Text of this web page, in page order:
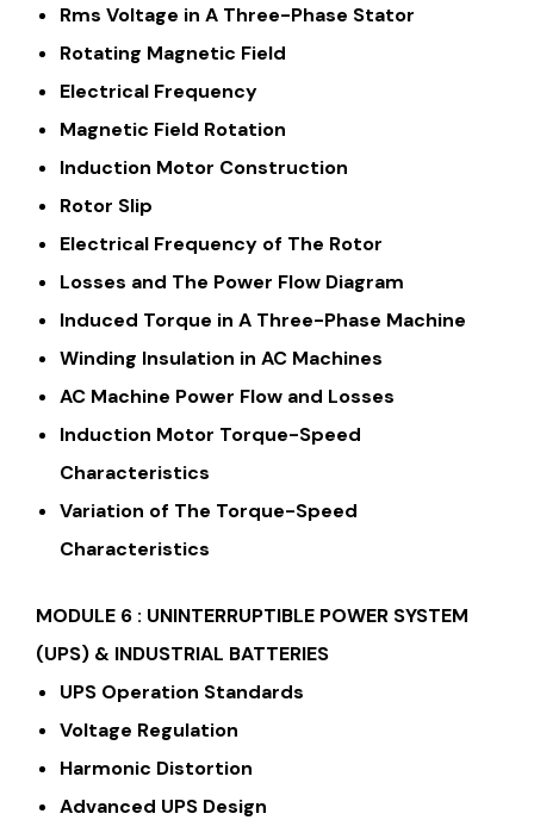
Rms Voltage in A Three-Phase Stator
Rotating Magnetic Field
Electrical Frequency
Magnetic Field Rotation
Induction Motor Construction
Rotor Slip
Electrical Frequency of The Rotor
Losses and The Power Flow Diagram
Induced Torque in A Three-Phase Machine
Winding Insulation in AC Machines
AC Machine Power Flow and Losses
Induction Motor Torque-Speed
Characteristics
Variation of The Torque-Speed
Characteristics
MODULE 6 : UNINTERRUPTIBLE POWER SYSTEM
(UPS) & INDUSTRIAL BATTERIES
UPS Operation Standards
Voltage Regulation
Harmonic Distortion
Advanced UPS Design